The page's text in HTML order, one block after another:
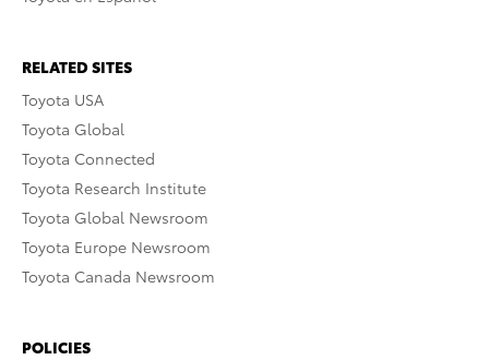
RELATED SITES
Toyota USA
Toyota Global
Toyota Connected
Toyota Research Institute
Toyota Global Newsroom
Toyota Europe Newsroom
Toyota Canada Newsroom
POLICIES